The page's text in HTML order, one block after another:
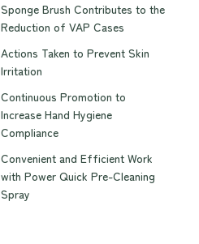
Sponge Brush Contributes to the
Reduction of VAP Cases
Actions Taken to Prevent Skin
Irritation
Continuous Promotion to
Increase Hand Hygiene
Compliance
Convenient and Efficient Work
with Power Quick Pre-Cleaning
Spray